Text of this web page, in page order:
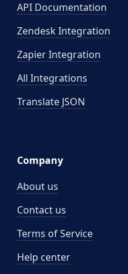
API Documentation
Zendesk Integration
Zapier Integration
All Integrations
Translate JSON
Company
About us
Contact us
Terms of Service
Help center